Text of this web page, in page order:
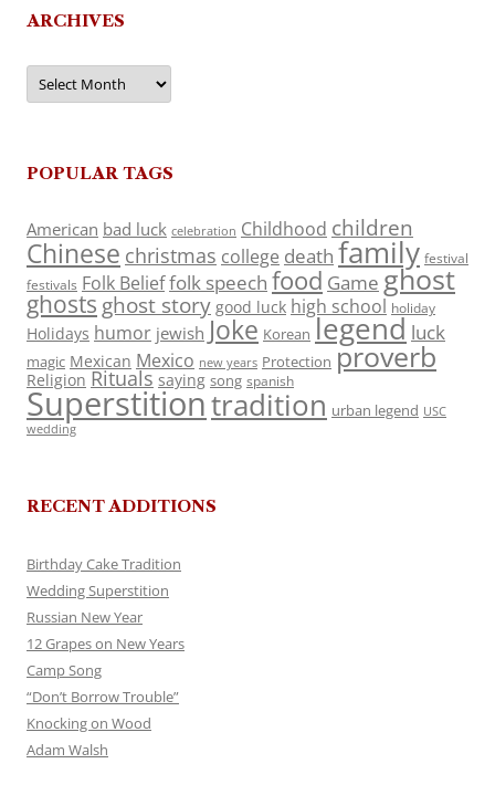
ARCHIVES
Archives
POPULAR TAGS
American bad luck celebration Childhood children
Chinese christmas college death family festival
festivals Folk Belieffolk speech food Game ghost
ghosts ghost story good luck high school holiday
Holidays humor jewish Joke Korean legend luck
magic Mexican Mexico new years Protection proverb
Religion Rituals saying song spanish
Superstitiontradition urban legend USC
wedding
RECENT ADDITIONS
Birthday Cake Tradition
Wedding Superstition
Russian New Year
12 Grapes on New Years
Camp Song
“Don’t Borrow Trouble”
Knocking on Wood
Adam Walsh